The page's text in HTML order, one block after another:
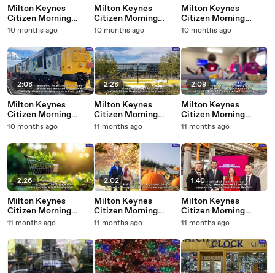
Milton Keynes
Citizen Morning
Update 1 October,
10 months ago
2:08
Milton Keynes
Citizen Morning
Update 26
10 months ago
2:26
Milton Keynes
Citizen Morning
Update 23
11 months ago
Milton Keynes
Citizen Morning
Update 30
10 months ago
2:28
Milton Keynes
Citizen Morning
Update 25
11 months ago
2:02
Milton Keynes
Citizen Morning
Update 22
11 months ago
Milton Keynes
Citizen Morning
Update 29
10 months ago
2:09
Milton Keynes
Citizen Morning
Update 24
11 months ago
1:40
Milton Keynes
Citizen Morning
Update 19
11 months ago